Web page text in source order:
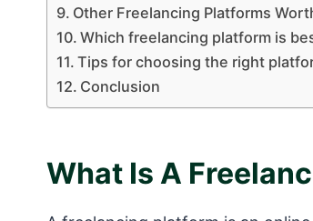
Other Freelancing Platforms
Which freelancing platform is
Tips for choosing the right
Conclusion
What Is A